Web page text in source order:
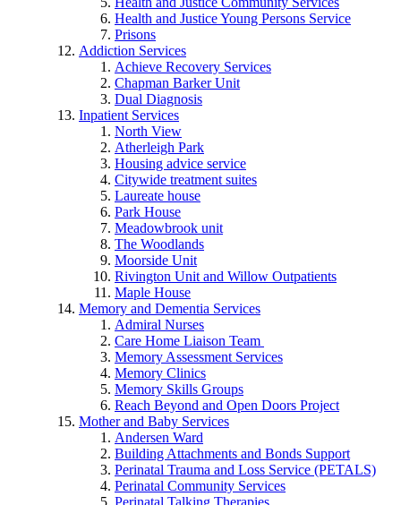
Health and Justice Young Persons Service
Prisons
Addiction Services
Achieve Recovery Services
Chapman Barker Unit
Dual Diagnosis
Inpatient Services
North View
Atherleigh Park
Housing advice service
Citywide treatment suites
Laureate house
Park House
Meadowbrook unit
The Woodlands
Moorside Unit
Rivington Unit and Willow Outpatients
Maple House
Memory and Dementia Services
Admiral Nurses
Care Home Liaison Team
Memory Assessment Services
Memory Clinics
Memory Skills Groups
Reach Beyond and Open Doors Project
Mother and Baby Services
Andersen Ward
Building Attachments and Bonds Support
Perinatal Trauma and Loss Service (PETALS)
Perinatal Community Services
Perinatal Talking Therapies